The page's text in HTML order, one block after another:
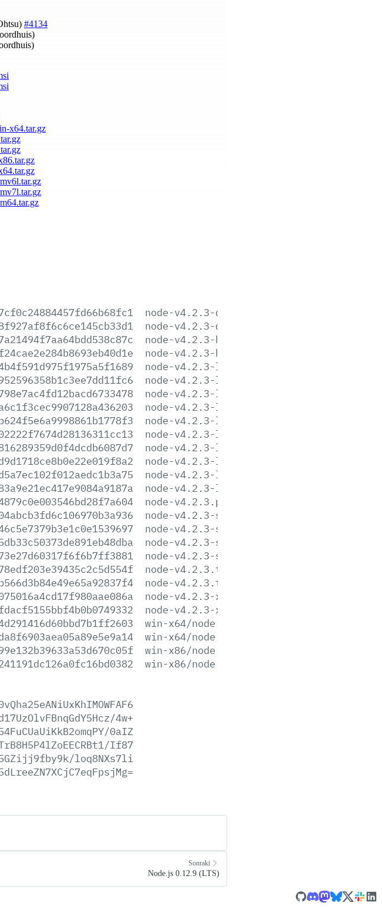
#4134
x64.tar.gz
node-v4.2.3-darwin-x64.tar.gz
node-v4.2.3-darwin-x64.tar.xz
node-v4.2.3-headers.tar.gz
node-v4.2.3-headers.tar.xz
node-v4.2.3-linux-arm64.tar.gz
node-v4.2.3-linux-arm64.tar.xz
node-v4.2.3-linux-armv6l.tar.gz
node-v4.2.3-linux-armv6l.tar.xz
node-v4.2.3-linux-armv7l.tar.gz
node-v4.2.3-linux-armv7l.tar.xz
node-v4.2.3-linux-x64.tar.gz
node-v4.2.3-linux-x64.tar.xz
node-v4.2.3-linux-x86.tar.gz
node-v4.2.3-linux-x86.tar.xz
node-v4.2.3.pkg
node-v4.2.3-sunos-x64.tar.gz
node-v4.2.3-sunos-x64.tar.xz
node-v4.2.3-sunos-x86.tar.gz
node-v4.2.3-sunos-x86.tar.xz
node-v4.2.3.tar.gz
node-v4.2.3.tar.xz
node-v4.2.3-x64.msi
node-v4.2.3-x86.msi
win-x64/node.exe
win-x64/node.lib
win-x86/node.exe
win-x86/node.lib
4w+
0aIZ
If87
loq8NXs7li
Sonraki
Node.js 0.12.9 (LTS)